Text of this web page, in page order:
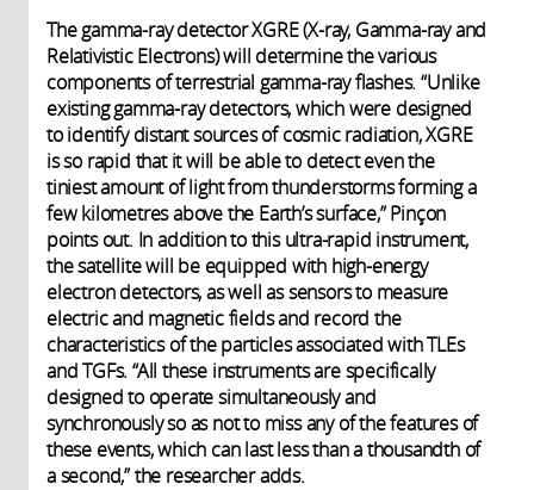
The gamma-ray detector XGRE (X-ray, Gamma-ray and
Relativistic Electrons) will determine the various
components of terrestrial gamma-ray flashes. “Unlike
existing gamma-ray detectors, which were designed
to identify distant sources of cosmic radiation, XGRE
is so rapid that it will be able to detect even the
tiniest amount of light from thunderstorms forming a
few kilometres above the Earth’s surface,” Pinçon
points out. In addition to this ultra-rapid instrument,
the satellite will be equipped with high-energy
electron detectors, as well as sensors to measure
electric and magnetic fields and record the
characteristics of the particles associated with TLEs
and TGFs. “All these instruments are specifically
designed to operate simultaneously and
synchronously so as not to miss any of the features of
these events, which can last less than a thousandth of
a second,” the researcher adds.